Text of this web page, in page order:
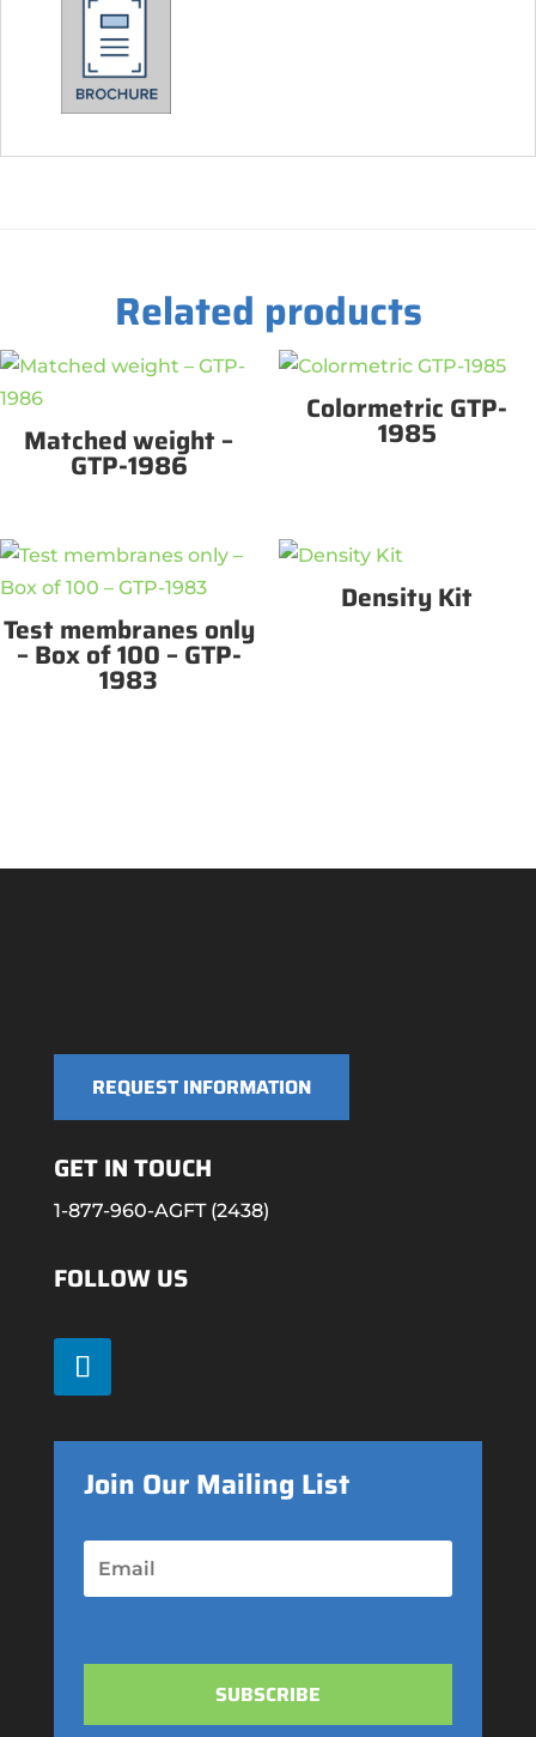
Related products
Matched weight –
GTP-1986
Colormetric GTP-
1985
Test membranes only
– Box of 100 – GTP-
1983
Density Kit
REQUEST INFORMATION
GET IN TOUCH
1-877-960-AGFT (2438)
FOLLOW US
Join Our Mailing List
SUBSCRIBE